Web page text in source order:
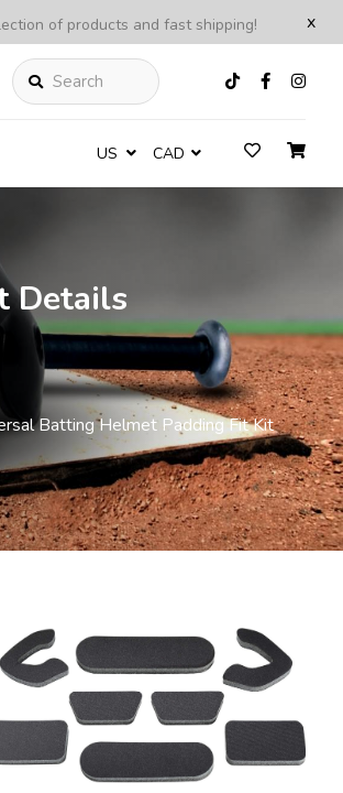
x
of products and fast shipping!
Search
US CAD
Details
Batting Helmet Padding Fit Kit